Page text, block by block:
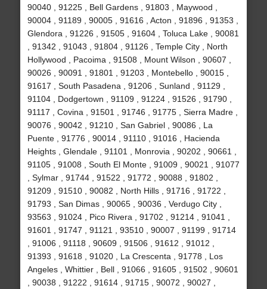
90040 , 91225 , Bell Gardens , 91803 , Maywood ,
90004 , 91189 , 90005 , 91616 , Acton , 91896 , 91353 ,
Glendora , 91226 , 91505 , 91604 , Toluca Lake , 90081
, 91342 , 91043 , 91804 , 91126 , Temple City , North
Hollywood , Pacoima , 91508 , Mount Wilson , 90607 ,
90026 , 90091 , 91801 , 91203 , Montebello , 90015 ,
91617 , South Pasadena , 91206 , Sunland , 91129 ,
91104 , Dodgertown , 91109 , 91224 , 91526 , 91790 ,
91117 , Covina , 91501 , 91746 , 91775 , Sierra Madre ,
90076 , 90042 , 91210 , San Gabriel , 90086 , La
Puente , 91776 , 90014 , 91110 , 91016 , Hacienda
Heights , Glendale , 91101 , Monrovia , 90202 , 90661 ,
91105 , 91008 , South El Monte , 91009 , 90021 , 91077
, Sylmar , 91744 , 91522 , 91772 , 90088 , 91802 ,
91209 , 91510 , 90082 , North Hills , 91716 , 91722 ,
91793 , San Dimas , 90065 , 90036 , Verdugo City ,
93563 , 91024 , Pico Rivera , 91702 , 91214 , 91041 ,
91601 , 91747 , 91121 , 93510 , 90007 , 91199 , 91714
, 91006 , 91118 , 90609 , 91506 , 91612 , 91012 ,
91393 , 91618 , 91020 , La Crescenta , 91778 , Los
Angeles , Whittier , Bell , 91066 , 91605 , 91502 , 90601
, 90038 , 91222 , 91614 , 91715 , 90072 , 90027 ,